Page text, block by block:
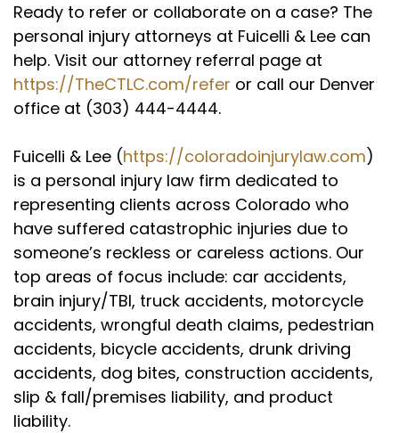
Keith Fuicelli (: 03:04
Yeah, I can remember back then because you
and I actually knew each other right around
that time, I was always so impressed that you
started your own firm literally out of law, law
had nothing but success since. So let me ask
you this question. Anyone out there who's
thinking about starting a law firm, maybe
they're in law school and they know they want
to do this work, any advice you've got for 'em?
Jason Jordan (: 03:29
Yeah, I think first of all, you got to trust in
yourself and you have to really have the
confidence and the knowledge, right? I mean, I
get young lawyers calling me up, asking me
questions sometimes, and I'm not trying to be a
jerk, but I'm like the lady that answers my
Ready to refer or collaborate on a case? The
personal injury attorneys at Fuicelli & Lee can
help. Visit our attorney referral page at
https://TheCTLC.com/refer or call our Denver
office at (303) 444-4444.
Fuicelli & Lee (https://coloradoinjurylaw.com)
is a personal injury law firm dedicated to
representing clients across Colorado who
have suffered catastrophic injuries due to
someone’s reckless or careless actions. Our
top areas of focus include: car accidents,
brain injury/TBI, truck accidents, motorcycle
accidents, wrongful death claims, pedestrian
accidents, bicycle accidents, drunk driving
accidents, dog bites, construction accidents,
slip & fall/premises liability, and product
liability.